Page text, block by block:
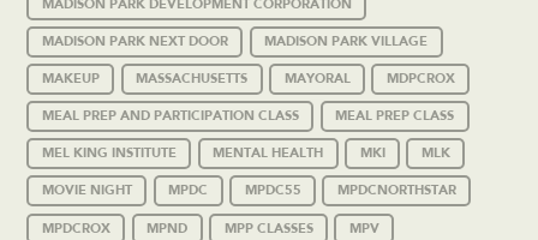
MADISON PARK DEVELOPMENT CORPORATION
MADISON PARK NEXT DOOR MADISON PARK VILLAGE
MAKEUP MASSACHUSETTS MAYORAL MDPCROX
MEAL PREP AND PARTICIPATION CLASS MEAL PREP CLASS
MEL KING INSTITUTE MENTAL HEALTH MKI MLK
MOVIE NIGHT MPDC MPDC55 MPDCNORTHSTAR
MPDCROX MPND MPP CLASSES MPV